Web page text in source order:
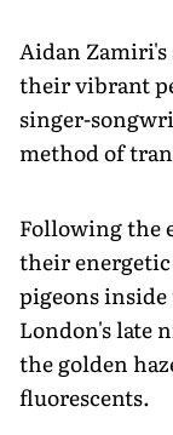
Aidan Zamiri's
their vibrant
singer-
method of
Following the
their
pigeons
London's late
the golden
fluorescents.